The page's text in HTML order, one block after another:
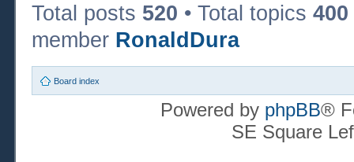
Total posts 520 • Total topics 400
member RonaldDura
Board index
Powered by phpBB®
SE Square